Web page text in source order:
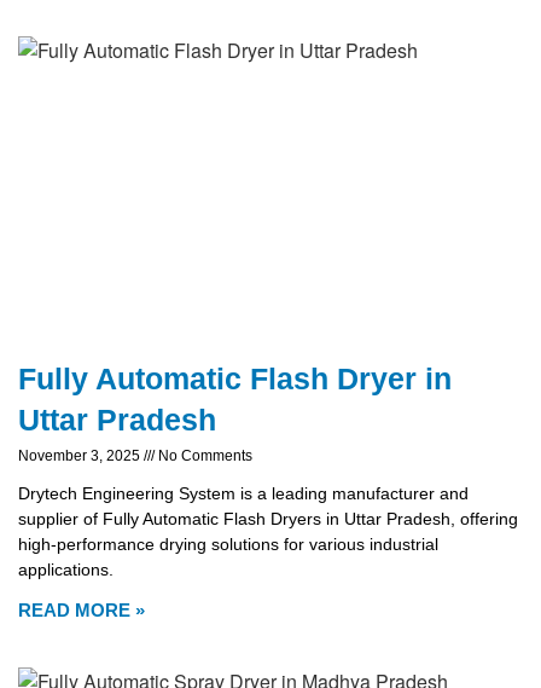
Fully Automatic Flash Dryer in
Uttar Pradesh
November 3, 2025 No Comments
Drytech Engineering System is a leading manufacturer and
supplier of Fully Automatic Flash Dryers in Uttar Pradesh, offering
high-performance drying solutions for various industrial
applications.
READ MORE »